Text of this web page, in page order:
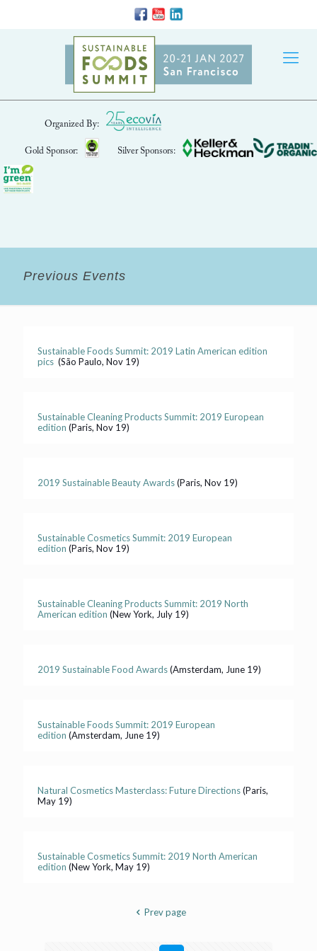
Organized By:
Gold Sponsor: Silver Sponsors:
Previous Events
Sustainable Foods Summit: 2019 Latin American edition
pics (São Paulo, Nov 19)
Sustainable Cleaning Products Summit: 2019 European
edition (Paris, Nov 19)
2019 Sustainable Beauty Awards(Paris, Nov 19)
Sustainable Cosmetics Summit: 2019 European
edition (Paris, Nov 19)
Sustainable Cleaning Products Summit: 2019 North
American edition (New York, July 19)
2019 Sustainable Food Awards(Amsterdam, June 19)
Sustainable Foods Summit: 2019 European
edition (Amsterdam, June 19)
Natural Cosmetics Masterclass: Future Directions(Paris,
May 19)
Sustainable Cosmetics Summit: 2019 North American
edition (New York, May 19)
Prev page